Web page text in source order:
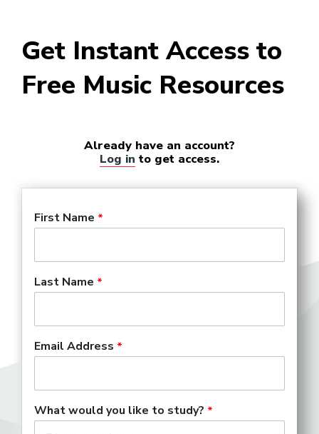
Get Instant Access to
Free Music Resources
Already have an account?
Log in to get access.
First Name
Last Name
Email Address
What would you like to study?